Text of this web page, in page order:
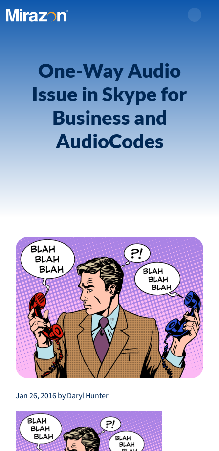
One-Way Audio
Issue in Skype for
Business and
AudioCodes
Jan 26, 2016 by Daryl Hunter